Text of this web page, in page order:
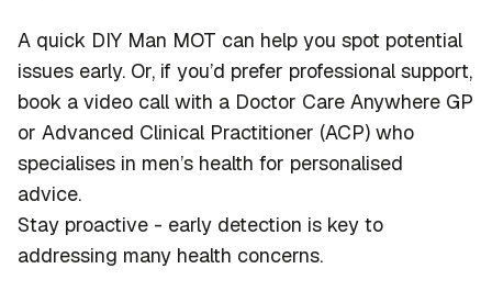
A quick DIY Man MOT can help you spot potential
issues early. Or, if you’d prefer professional support,
book a video call with a Doctor Care Anywhere GP
or Advanced Clinical Practitioner (ACP) who
specialises in men’s health for personalised
advice.
Stay proactive - early detection is key to
addressing many health concerns.